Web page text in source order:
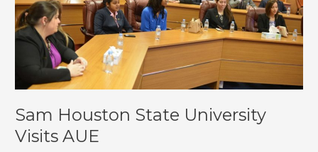
Sam Houston State University
Visits AUE
Visits
AUE